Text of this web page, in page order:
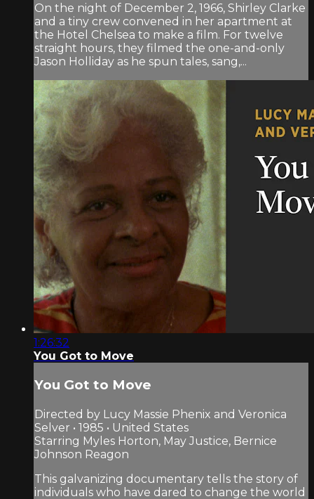
On the night of December 2, 1966, Shirley Clarke
and a tiny crew convened in her apartment at
the Hotel Chelsea to make a film. For twelve
straight hours, they filmed the one-and-only
Jason Holliday as he spun tales, sang,...
1:26:32
You Got to Move
You Got to Move
Directed by Lucy Massie Phenix and Veronica
Selver • 1985 • United States
Starring Myles Horton, May Justice, Bernice
Johnson Reagon
This galvanizing documentary tells the story of
individuals who have dared to change the world